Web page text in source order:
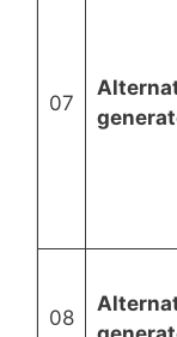
07
08